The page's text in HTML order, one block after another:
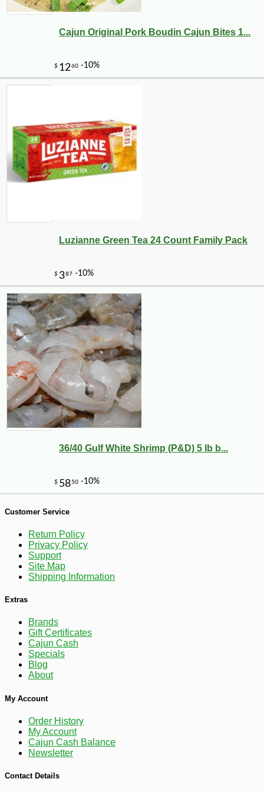
-10%
$2880 -10%
$
Cajun Original Pork Boudin Cajun Bites 1...
Luzianne Green Tea 24 Count Family Pack
36/40 Gulf White Shrimp (P&D) 5 lb b...
Customer Service
Return Policy
Privacy Policy
Support
Site Map
Shipping Information
Extras
Brands
Gift Certificates
Cajun Cash
Specials
Blog
About
My Account
Order History
My Account
Cajun Cash Balance
Newsletter
Contact Details